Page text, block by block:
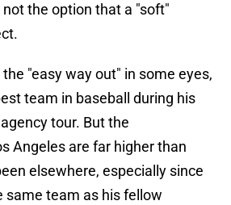
the option that a "soft"
"easy way out" in some eyes,
team in baseball during his
tour. But the
Angeles are far higher than
elsewhere, especially since
same team as his fellow